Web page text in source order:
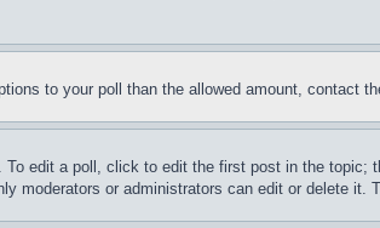
to your poll than the allowed amount, contact
edit a poll, click to edit the first post in the
or administrators can edit or delete it.